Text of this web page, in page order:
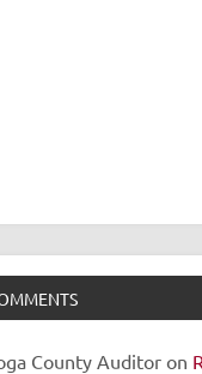
County Auditor on